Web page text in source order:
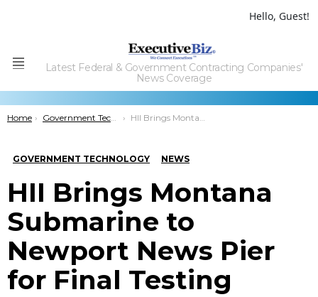
Hello, Guest!
Menu
Latest Federal & Government Contracting Companies'
News Coverage
You are here:
Home Government Technology HII Brings Montana Submarine to Newport News Pier for Final Testing
GOVERNMENT TECHNOLOGY NEWS
HII Brings Montana
Submarine to
Newport News Pier
for Final Testing